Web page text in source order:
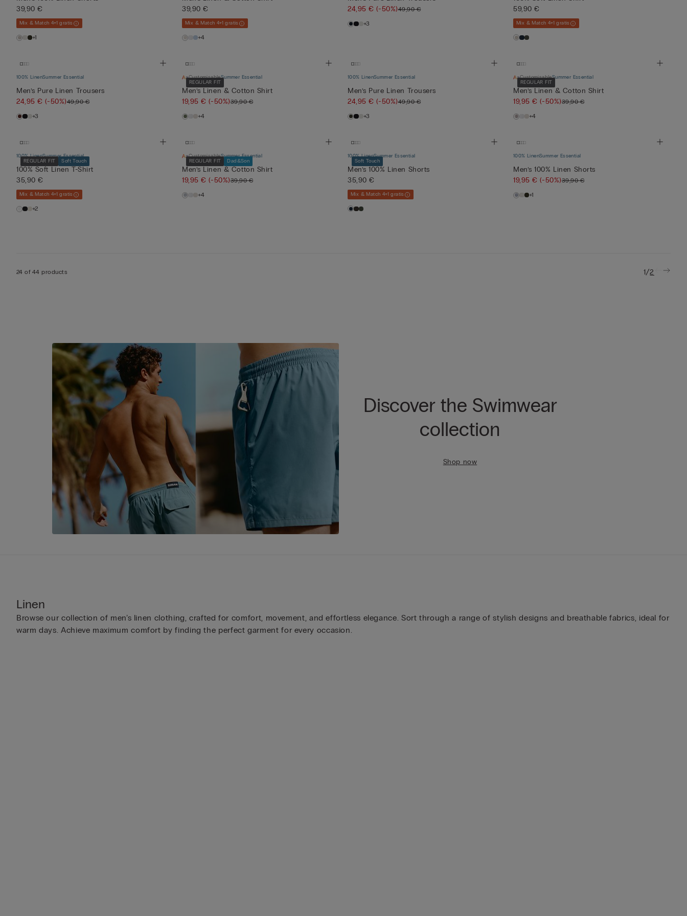
39,90 €
Mix & Match 4+1 gratis
+1
39,90 €
Mix & Match 4+1 gratis
+4
24,95 €(-50%)49,90 €
+3
59,90 €
Mix & Match 4+1 gratis
100% LinenSummer Essential
Men’s Pure Linen Trousers
24,95 €(-50%)49,90 €
+3
REGULAR FIT
CustomisableSummer Essential
Men’s Linen & Cotton Shirt
19,95 €(-50%)39,90 €
+4
100% LinenSummer Essential
Men’s Pure Linen Trousers
24,95 €(-50%)49,90 €
+3
REGULAR FIT
CustomisableSummer Essential
Men’s Linen & Cotton Shirt
19,95 €(-50%)39,90 €
+4
REGULAR FIT Soft Touch
100% LinenSummer Essential
100% Soft Linen T-Shirt
35,90 €
Mix & Match 4+1 gratis
+2
REGULAR FIT Dad&Son
CustomisableSummer Essential
Men’s Linen & Cotton Shirt
19,95 €(-50%)39,90 €
+4
Soft Touch
100% LinenSummer Essential
Men’s 100% Linen Shorts
35,90 €
Mix & Match 4+1 gratis
100% LinenSummer Essential
Men’s 100% Linen Shorts
19,95 €(-50%)39,90 €
+1
24 of 44 products 1/2
Discover the Swimwear
collection
Shop now
Linen
Browse our collection of men’s linen clothing, crafted for comfort, movement, and effortless elegance. Sort through a range of stylish designs and breathable fabrics, ideal for
warm days. Achieve maximum comfort by finding the perfect garment for every occasion.